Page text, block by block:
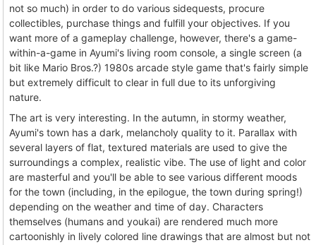
not so much) in order to do various sidequests, procure
collectibles, purchase things and fulfill your objectives. If you
want more of a gameplay challenge, however, there's a game-
within-a-game in Ayumi's living room console, a single screen (a
bit like Mario Bros.?) 1980s arcade style game that's fairly simple
but extremely difficult to clear in full due to its unforgiving
nature.
The art is very interesting. In the autumn, in stormy weather,
Ayumi's town has a dark, melancholy quality to it. Parallax with
several layers of flat, textured materials are used to give the
surroundings a complex, realistic vibe. The use of light and color
are masterful and you'll be able to see various different moods
for the town (including, in the epilogue, the town during spring!)
depending on the weather and time of day. Characters
themselves (humans and youkai) are rendered much more
cartoonishly in lively colored line drawings that are almost but not